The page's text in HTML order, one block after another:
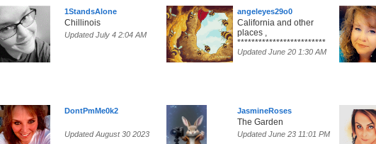
1StandsAlone
Chillinois
Updated July 4 2:04 AM
angeleyes29o0
California and other
places ,
*************************
Updated June 20 1:30 AM
DontPmMe0k2
Updated August 30 2023
JasmineRoses
The Garden
Updated June 23 11:01 PM